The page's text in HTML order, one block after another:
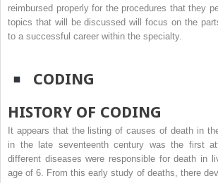
reimbursed properly for the procedures that they
topics that will be discussed will focus on the
to a successful career within the specialty.
CODING
HISTORY OF CODING
It appears that the listing of causes of death in
in the late seventeenth century was the first
different diseases were responsible for death in
age of 6. From this early study of deaths, there